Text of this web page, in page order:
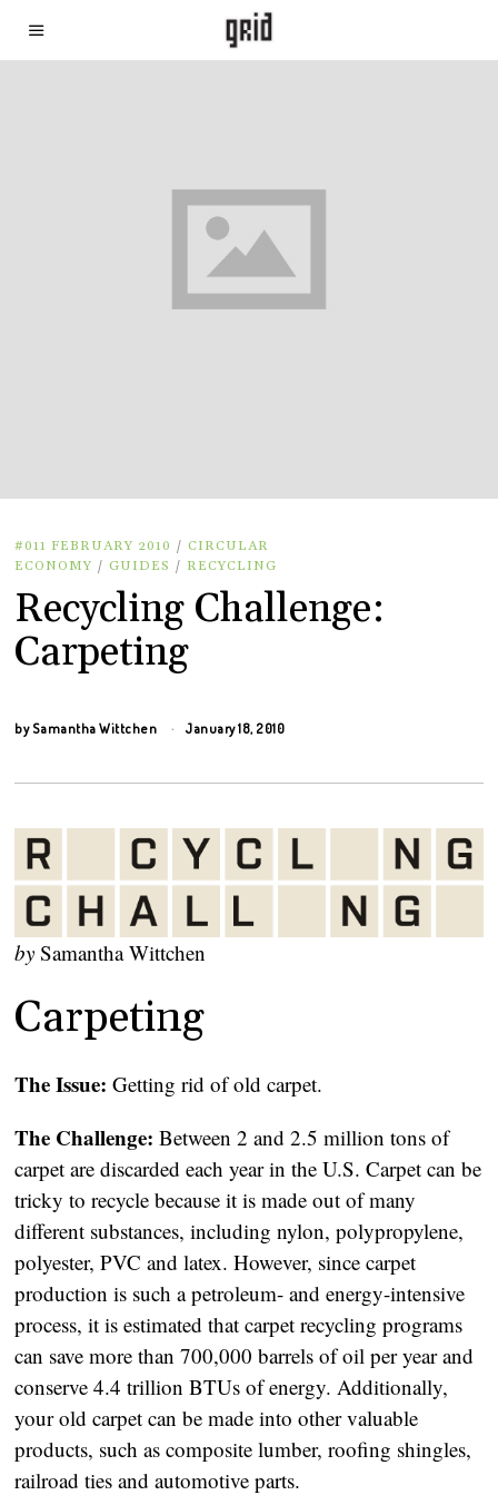
#011 FEBRUARY 2010 / CIRCULAR
ECONOMY / GUIDES / RECYCLING
Recycling Challenge:
Carpeting
bySamantha Wittchen January 18, 2010
by Samantha Wittchen
Carpeting
The Issue: Getting rid of old carpet.
The Challenge: Between 2 and 2.5 million tons of
carpet are discarded each year in the U.S. Carpet can be
tricky to recycle because it is made out of many
different substances, including nylon, polypropylene,
polyester, PVC and latex. However, since carpet
production is such a petroleum- and energy-intensive
process, it is estimated that carpet recycling programs
can save more than 700,000 barrels of oil per year and
conserve 4.4 trillion BTUs of energy. Additionally,
your old carpet can be made into other valuable
products, such as composite lumber, roofing shingles,
railroad ties and automotive parts.